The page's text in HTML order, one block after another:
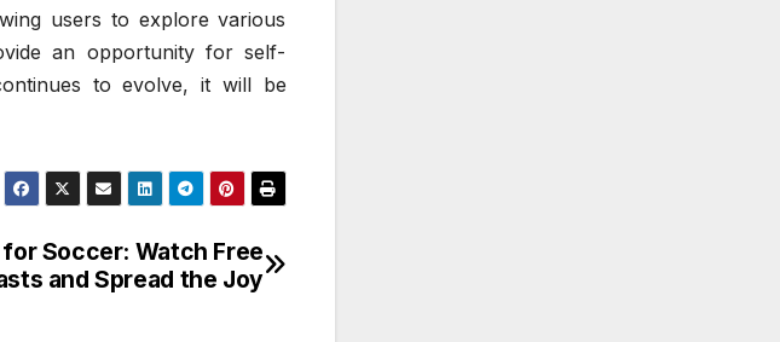
users to explore various
an opportunity for self-
to evolve, it will be
Soccer: Watch Free
and Spread the Joy